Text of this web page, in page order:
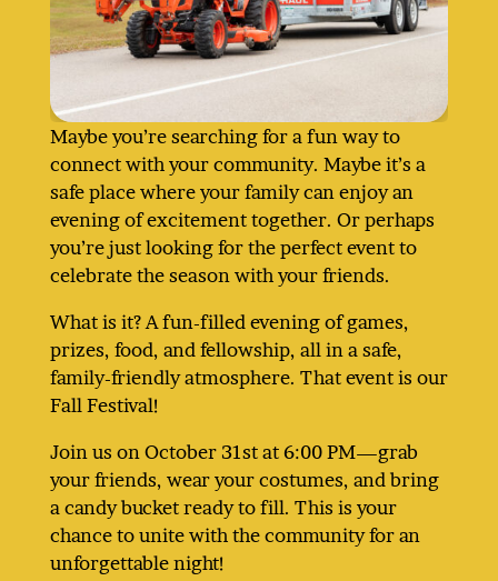
Maybe you’re searching for a fun way to
connect with your community. Maybe it’s a
safe place where your family can enjoy an
evening of excitement together. Or perhaps
you’re just looking for the perfect event to
celebrate the season with your friends.
What is it? A fun-filled evening of games,
prizes, food, and fellowship, all in a safe,
family-friendly atmosphere. That event is our
Fall Festival!
Join us on October 31st at 6:00 PM—grab
your friends, wear your costumes, and bring
a candy bucket ready to fill. This is your
chance to unite with the community for an
unforgettable night!